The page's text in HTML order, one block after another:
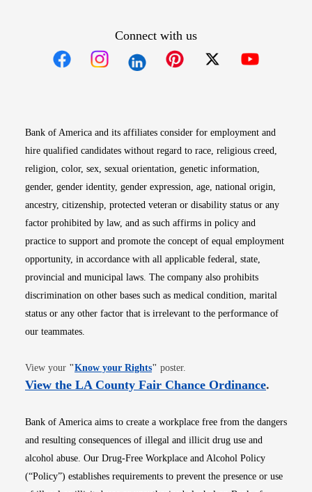
Connect with us
Bank of America and its affiliates consider for employment and
hire qualified candidates without regard to race, religious creed,
religion, color, sex, sexual orientation, genetic information,
gender, gender identity, gender expression, age, national origin,
ancestry, citizenship, protected veteran or disability status or any
factor prohibited by law, and as such affirms in policy and
practice to support and promote the concept of equal employment
opportunity, in accordance with all applicable federal, state,
provincial and municipal laws. The company also prohibits
discrimination on other bases such as medical condition, marital
status or any other factor that is irrelevant to the performance of
our teammates.
View your "Know your RightsOpens in new window
" poster.
View the LA County Fair Chance OrdinanceOpens
.
Bank of America aims to create a workplace free from the dangers
and resulting consequences of illegal and illicit drug use and
alcohol abuse. Our Drug-Free Workplace and Alcohol Policy
(“Policy”) establishes requirements to prevent the presence or use